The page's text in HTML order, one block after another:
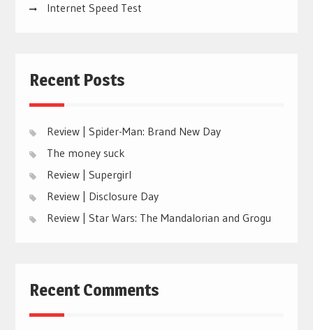
Internet Speed Test
Recent Posts
Review | Spider-Man: Brand New Day
The money suck
Review | Supergirl
Review | Disclosure Day
Review | Star Wars: The Mandalorian and Grogu
Recent Comments